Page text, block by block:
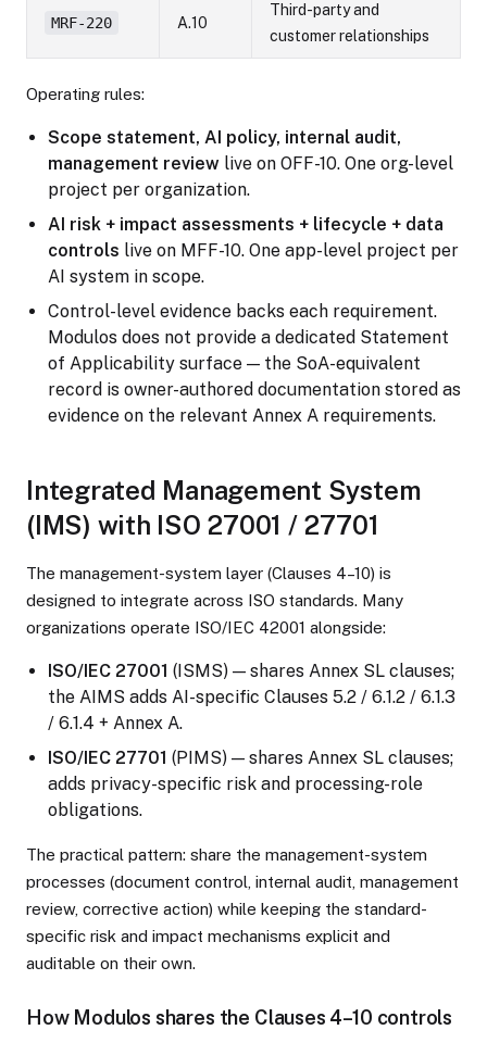
MRF-220 A.10
Third-party and
customer relationships
Operating rules:
Scope statement, AI policy, internal audit,
management review live on OFF-10. One org-level
project per organization.
AI risk + impact assessments + lifecycle + data
controls live on MFF-10. One app-level project per
AI system in scope.
Control-level evidence backs each requirement.
Modulos does not provide a dedicated Statement
of Applicability surface — the SoA-equivalent
record is owner-authored documentation stored as
evidence on the relevant Annex A requirements.
Integrated Management System
(IMS) with ISO 27001 / 27701
The management-system layer (Clauses 4–10) is
designed to integrate across ISO standards. Many
organizations operate ISO/IEC 42001 alongside:
ISO/IEC 27001 (ISMS) — shares Annex SL clauses;
the AIMS adds AI-specific Clauses 5.2 / 6.1.2 / 6.1.3
/ 6.1.4 + Annex A.
ISO/IEC 27701 (PIMS) — shares Annex SL clauses;
adds privacy-specific risk and processing-role
obligations.
The practical pattern: share the management-system
processes (document control, internal audit, management
review, corrective action) while keeping the standard-
specific risk and impact mechanisms explicit and
auditable on their own.
How Modulos shares the Clauses 4–10 controls